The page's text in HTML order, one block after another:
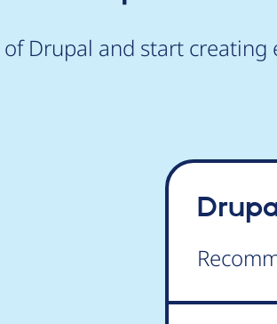
Drupal and start